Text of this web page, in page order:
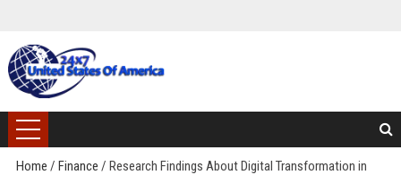
Home / Finance / Research Findings About Digital Transformation in